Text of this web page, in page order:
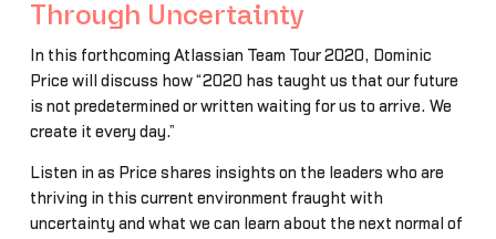
Through Uncertainty
In this forthcoming Atlassian Team Tour 2020, Dominic
Price will discuss how “2020 has taught us that our future
is not predetermined or written waiting for us to arrive. We
create it every day.”
Listen in as Price shares insights on the leaders who are
thriving in this current environment fraught with
uncertainty and what we can learn about the next normal of